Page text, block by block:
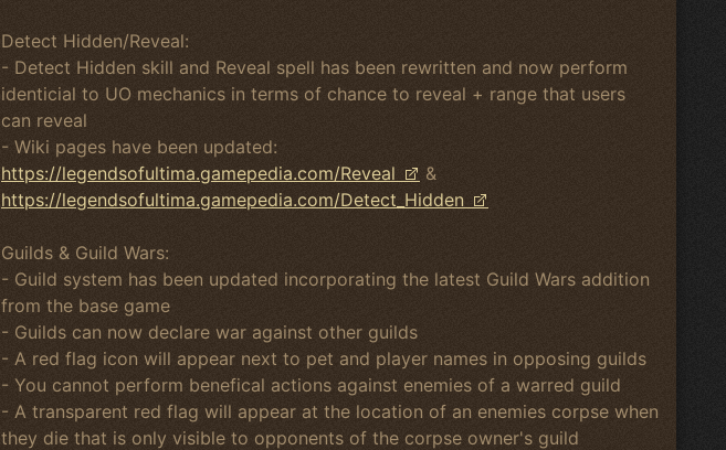
Detect Hidden/Reveal:
- Detect Hidden skill and Reveal spell has been rewritten and now perform
identicial to UO mechanics in terms of chance to reveal + range that users
can reveal
- Wiki pages have been updated:
https://legendsofultima.gamepedia.com/Reveal
&
https://legendsofultima.gamepedia.com/Detect_Hidden
Guilds & Guild Wars:
- Guild system has been updated incorporating the latest Guild Wars addition
from the base game
- Guilds can now declare war against other guilds
- A red flag icon will appear next to pet and player names in opposing guilds
- You cannot perform benefical actions against enemies of a warred guild
- A transparent red flag will appear at the location of an enemies corpse when
they die that is only visible to opponents of the corpse owner's guild